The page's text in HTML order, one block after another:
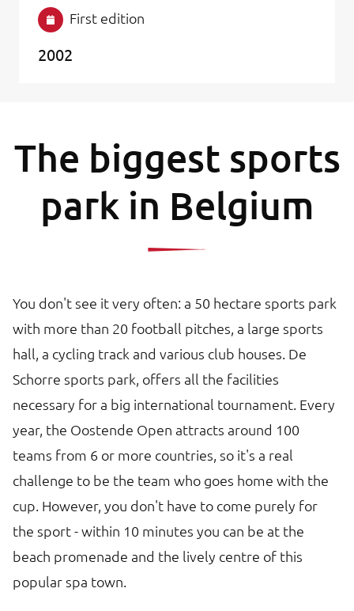
First edition
2002
The biggest sports
park in Belgium
You don't see it very often: a 50 hectare sports park
with more than 20 football pitches, a large sports
hall, a cycling track and various club houses. De
Schorre sports park, offers all the facilities
necessary for a big international tournament. Every
year, the Oostende Open attracts around 100
teams from 6 or more countries, so it's a real
challenge to be the team who goes home with the
cup. However, you don't have to come purely for
the sport - within 10 minutes you can be at the
beach promenade and the lively centre of this
popular spa town.